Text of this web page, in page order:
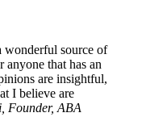
wonderful source of
that has an
are insightful,
I believe are
Founder, ABA